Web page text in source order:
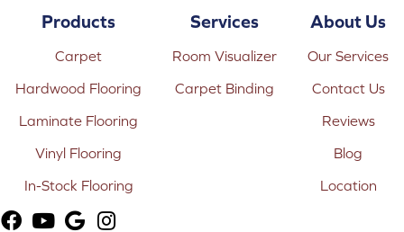
Products
Carpet
Hardwood Flooring
Laminate Flooring
Vinyl Flooring
In-Stock Flooring
Services
Room Visualizer
Carpet Binding
About Us
Our Services
Contact Us
Reviews
Blog
Location